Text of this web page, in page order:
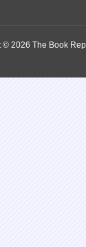
© 2026 The Book